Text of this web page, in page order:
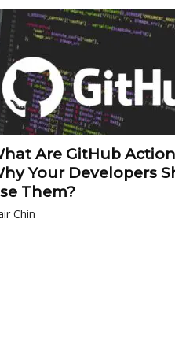
Are GitHub
Your Developers
Them?
Chin